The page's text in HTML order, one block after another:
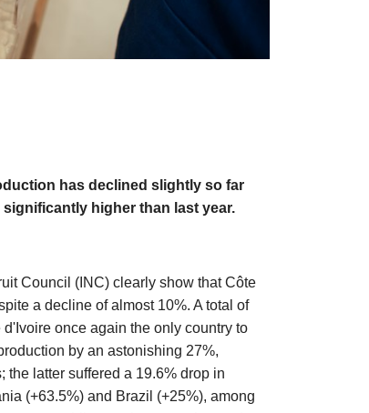
has declined slightly so far
higher than last year.
Council (INC) clearly show that Côte
a decline of almost 10%. A total of
once again the only country to
by an astonishing 27%,
latter suffered a 19.6% drop in
(+63.5%) and Brazil (+25%), among